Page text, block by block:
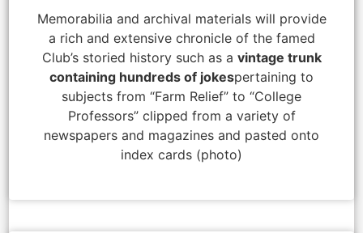
Memorabilia and archival materials will provide
a rich and extensive chronicle of the famed
Club’s storied history such as a vintage trunk
containing hundreds of jokespertaining to
subjects from “Farm Relief” to “College
Professors” clipped from a variety of
newspapers and magazines and pasted onto
index cards (photo)